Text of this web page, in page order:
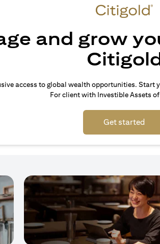
and grow
access to global wealth opportunities. Start
For client with Investible Assets
Get started